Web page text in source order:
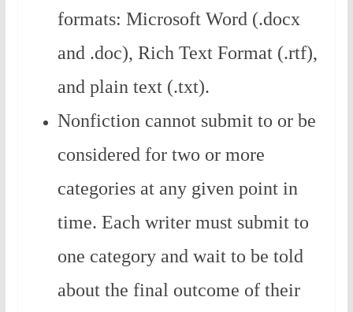
formats: Microsoft Word (.docx
and .doc), Rich Text Format (.rtf),
and plain text (.txt).
Nonfiction cannot submit to or be
considered for two or more
categories at any given point in
time. Each writer must submit to
one category and wait to be told
about the final outcome of their